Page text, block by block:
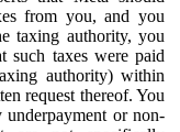
from you, and you
taxing authority, you
such taxes were paid
authority) within
request thereof. You
or non-